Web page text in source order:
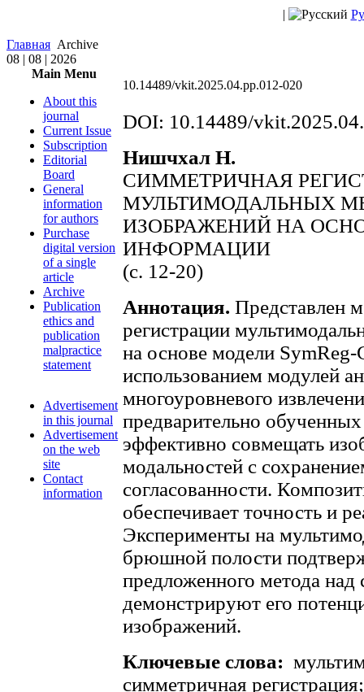
|
Главная Archive
08 | 08 | 2026
Main Menu
About this
journal
Current Issue
Subscription
Editorial
Board
General
information
for authors
Purchase
digital version
of a single
article
Archive
Publication
ethics and
publication
malpractice
statement
Advertisement
in this journal
Advertisement
on the web
site
Contact
information
10.14489/vkit.2025.04.pp.012-020
DOI: 10.14489/
Нишчхал Н.
СИММЕТРИЧНАЯ
МУЛЬТИМОДАЛЬНЫХ
ИЗОБРАЖЕНИЙ НА
ИНФОРМАЦИИ
(с. 12-20)
Аннотация. Представлен
регистрации
на основе модели
использованием модулей
многоуровневого
предварительно
эффективно совмещать
модальностей с
согласованности.
обеспечивает точность и
Эксперименты на
брюшной полости
предложенного метода
демонстрируют его
изображений.
Ключевые слова:
симметричная